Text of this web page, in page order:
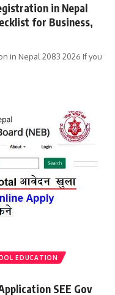
in Nepal
for Business,
in Nepal 2083 2026 If you
EDUCATION
SEE Gov